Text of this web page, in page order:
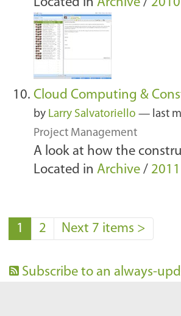
Cloud Computing &
by Larry Salvatoriello — last
Project Management
A look at how the
Located in Archive / 2011
1 2 Next 7 items >
Subscribe to an always-